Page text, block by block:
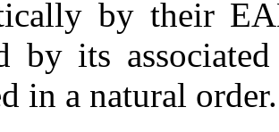
by their
by its
in a natural order.